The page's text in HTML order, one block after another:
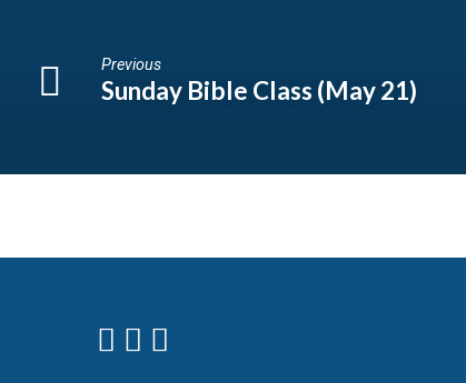
Previous
Sunday Bible Class (May 21)